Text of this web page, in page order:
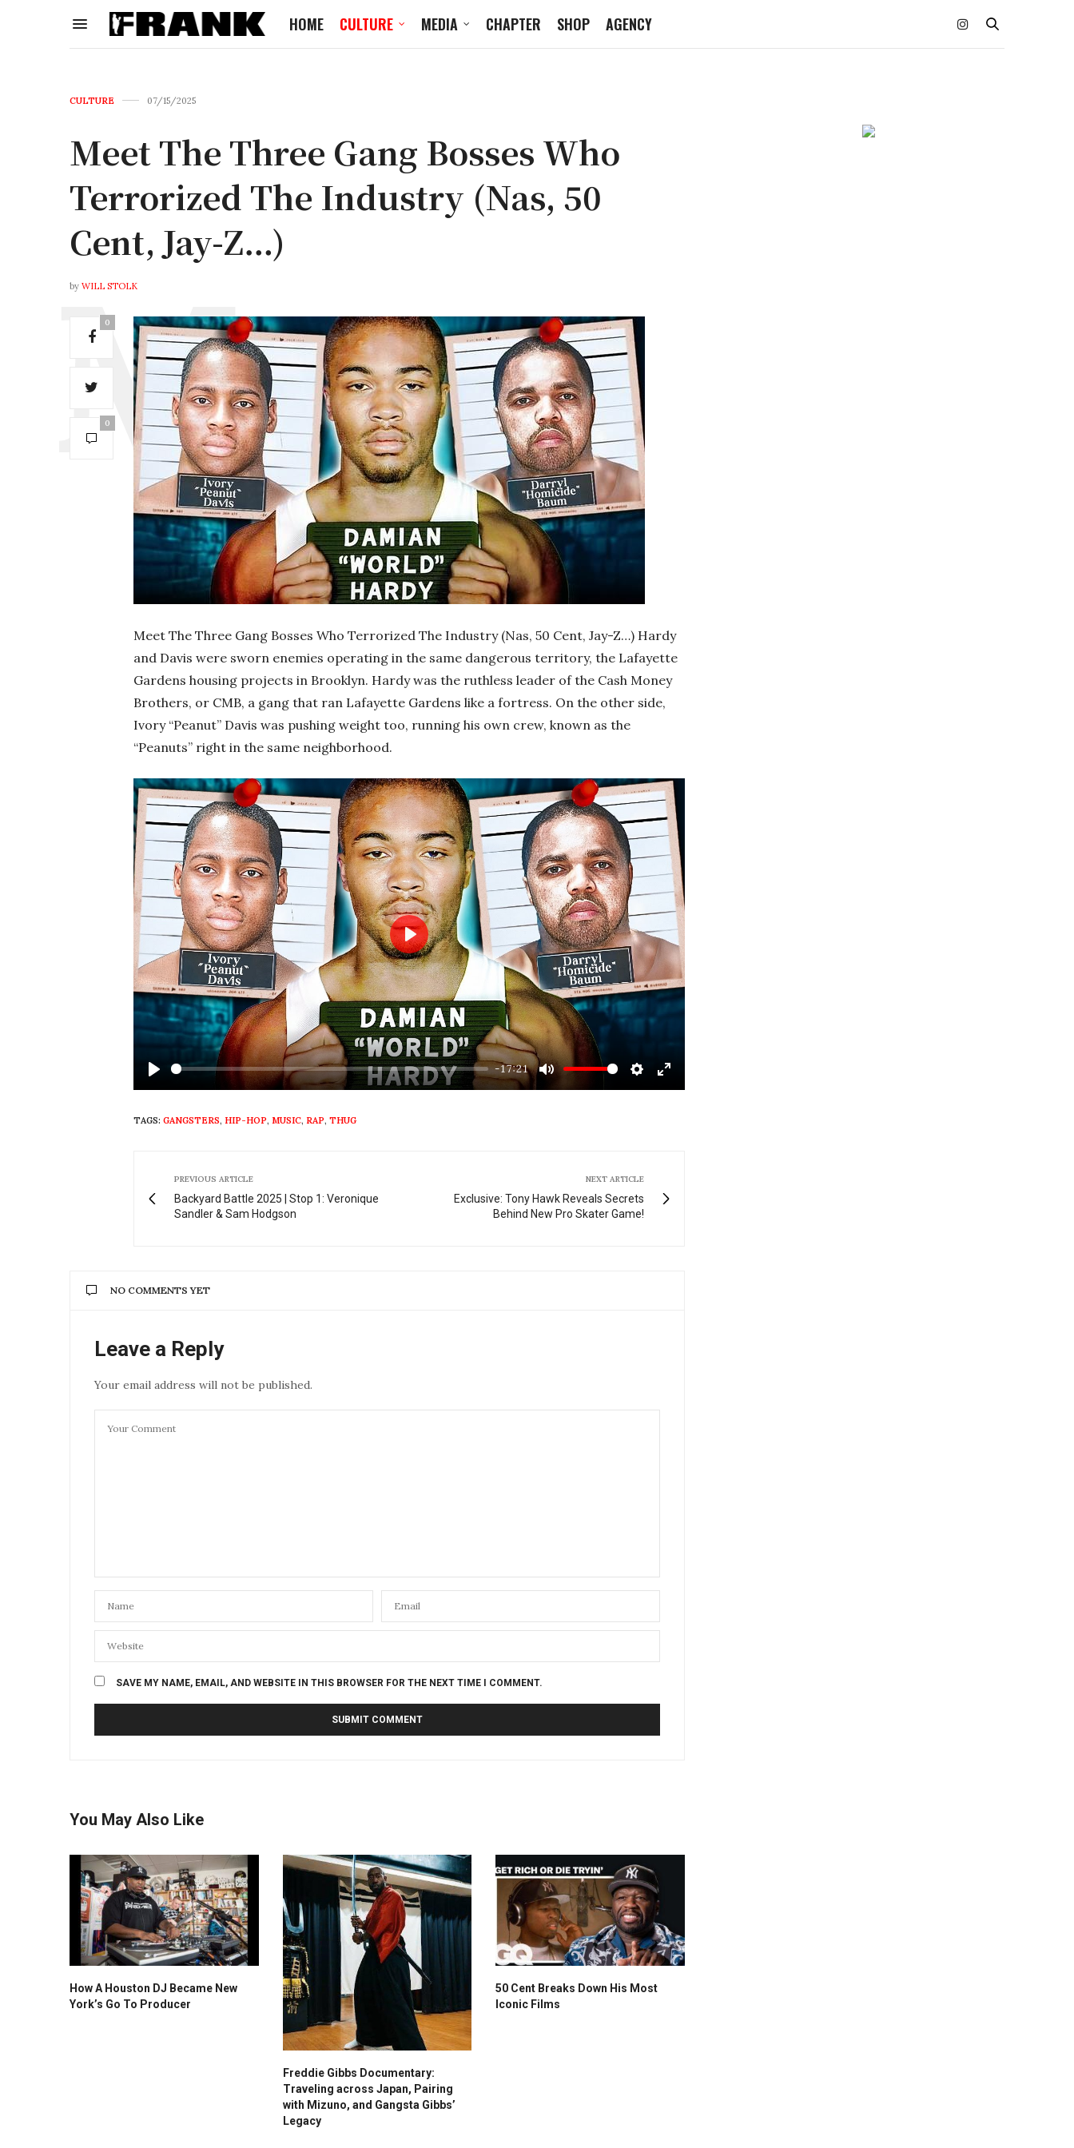
HOME CULTURE MEDIA CHAPTER SHOP AGENCY
CULTURE 07/15/2025
Meet The Three Gang Bosses Who
Terrorized The Industry (Nas, 50
Cent, Jay-Z…)
by WILL STOLK
0
0
Meet The Three Gang Bosses Who Terrorized The Industry (Nas, 50 Cent, Jay-Z…) Hardy
and Davis were sworn enemies operating in the same dangerous territory, the Lafayette
Gardens housing projects in Brooklyn. Hardy was the ruthless leader of the Cash Money
Brothers, or CMB, a gang that ran Lafayette Gardens like a fortress. On the other side,
Ivory “Peanut” Davis was pushing weight too, running his own crew, known as the
“Peanuts” right in the same neighborhood.
Play
-17:21
Mute Settings
Enter
Play
TAGS: GANGSTERS, HIP-HOP, MUSIC, RAP, THUG
PREVIOUS ARTICLE
Backyard Battle 2025 | Stop 1: Veronique
Sandler & Sam Hodgson
NEXT ARTICLE
Exclusive: Tony Hawk Reveals Secrets
Behind New Pro Skater Game!
NO COMMENTS YET
Leave a Reply
Your email address will not be published.
SAVE MY NAME, EMAIL, AND WEBSITE IN THIS BROWSER FOR THE NEXT TIME I COMMENT.
You May Also Like
How A Houston DJ Became New
York’s Go To Producer
Freddie Gibbs Documentary:
Traveling across Japan, Pairing
with Mizuno, and Gangsta Gibbs’
Legacy
50 Cent Breaks Down His Most
Iconic Films